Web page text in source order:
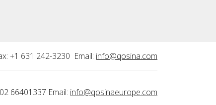
+1 631 242-3230 Email: info@qosina.com
66401337 Email: info@qosinaeurope.com